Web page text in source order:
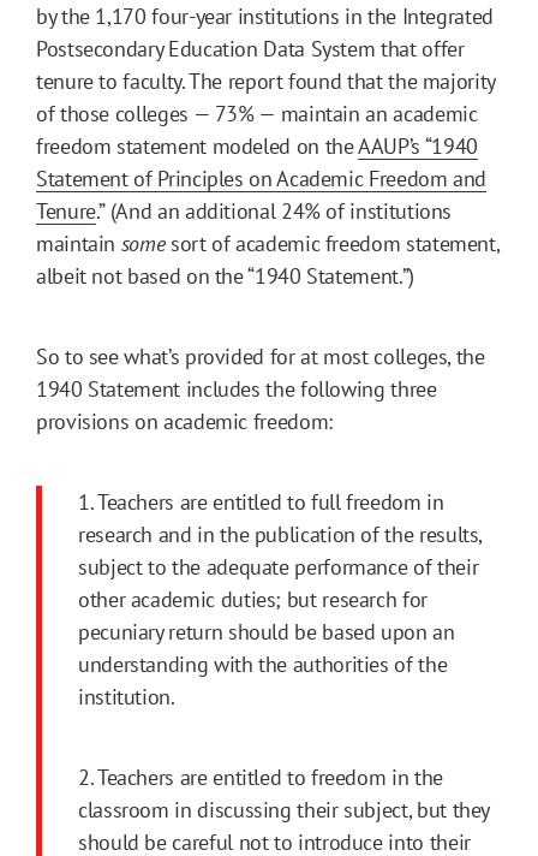
by the 1,170 four-year institutions in the Integrated
Postsecondary Education Data System that offer
tenure to faculty. The report found that the majority
of those colleges — 73% — maintain an academic
freedom statement modeled on theAAUP’s “1940
Statement of Principles on Academic Freedom and
Tenure.” (And an additional 24% of institutions
maintain somesort of academic freedom statement,
albeit not based on the “1940 Statement.”)
So to see what’s provided for at most colleges, the
1940 Statement includes the following three
provisions on academic freedom:
1. Teachers are entitled to full freedom in
research and in the publication of the results,
subject to the adequate performance of their
other aca­demic duties; but research for
pecuniary return should be based upon an
understanding with the authorities of the
institution.
2. Teachers are entitled to freedom in the
classroom in discussing their subject, but they
should be careful not to introduce into their